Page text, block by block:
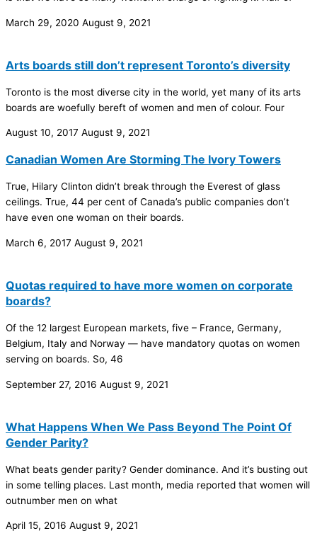
March 29, 2020 August 9, 2021
Arts boards still don’t represent Toronto’s diversity
Toronto is the most diverse city in the world, yet many of its arts
boards are woefully bereft of women and men of colour. Four
August 10, 2017 August 9, 2021
Canadian Women Are Storming The Ivory Towers
True, Hilary Clinton didn’t break through the Everest of glass
ceilings. True, 44 per cent of Canada’s public companies don’t
have even one woman on their boards.
March 6, 2017 August 9, 2021
Quotas required to have more women on corporate
boards?
Of the 12 largest European markets, five – France, Germany,
Belgium, Italy and Norway — have mandatory quotas on women
serving on boards. So, 46
September 27, 2016 August 9, 2021
What Happens When We Pass Beyond The Point Of
Gender Parity?
What beats gender parity? Gender dominance. And it’s busting out
in some telling places. Last month, media reported that women will
outnumber men on what
April 15, 2016 August 9, 2021